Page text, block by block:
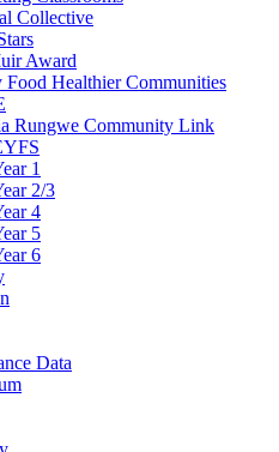
Collective
Award
Food Healthier Communities
Rungwe Community Link
1
2/3
4
5
6
Data